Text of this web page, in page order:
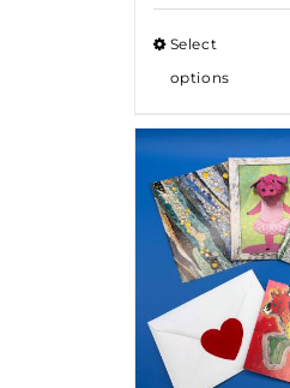
Select
options